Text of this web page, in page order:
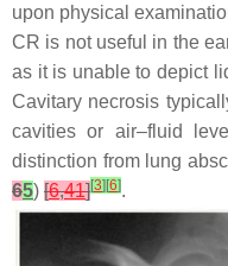
upon physical
CR is not useful in the
as it is unable to depict
Cavitary necrosis
cavities or air–fluid
distinction from lung
65) [6,41][3][6].